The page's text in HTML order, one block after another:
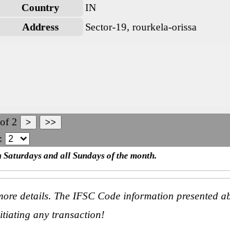
Country
IN
Address
Sector-19, rourkela-orissa
of 2
and all Sundays of the month.
details. The IFSC Code information presented
any transaction!